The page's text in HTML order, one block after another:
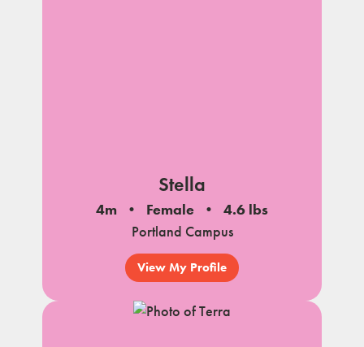
Stella
4m Female
4.6 lbs
Portland Campus
View My Profile